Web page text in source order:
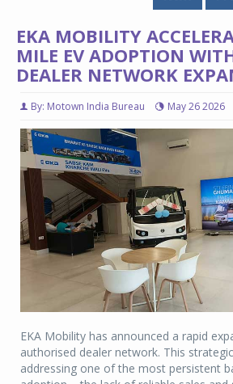
EKA MOBILITY
MILE EV ADOPTION
DEALER NETWORK
By: Motown India Bureau May 26 2026
EKA Mobility has announced a rapid
authorised dealer network. This
addressing one of the most persistent